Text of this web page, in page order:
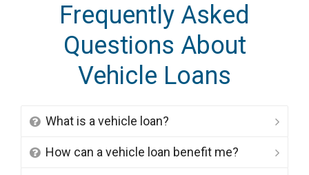
Frequently Asked
Questions About
Vehicle Loans
What is a vehicle loan?
How can a vehicle loan benefit me?